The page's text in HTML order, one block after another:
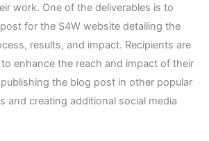
work. One of the deliverables is to
for the S4W website detailing the
results, and impact. Recipients are
enhance the reach and impact of their
the blog post in other popular
and creating additional social media